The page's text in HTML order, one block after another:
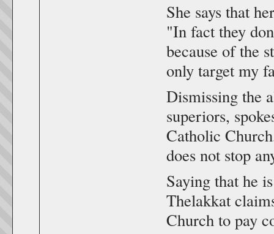
She says that
"In fact they
because of the
only target my
Dismissing the
superiors,
Catholic
does not stop
Saying that he
Thelakkat
Church to pay